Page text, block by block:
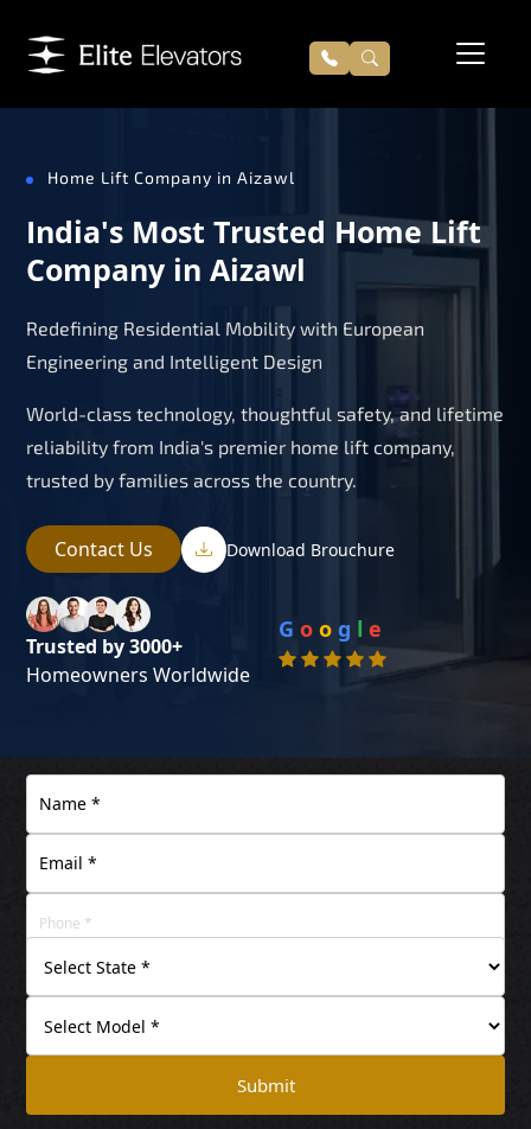
Home Lift Company in Aizawl
India's Most Trusted Home Lift
Company in Aizawl
Redefining Residential Mobility with European
Engineering and Intelligent Design
World-class technology, thoughtful safety, and lifetime
reliability from India's premier home lift company,
trusted by families across the country.
Contact Us Download Brouchure
Trusted by 3000+
Homeowners Worldwide
G o o g l e
+91
Submit